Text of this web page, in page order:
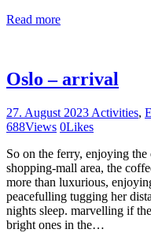
Read more
Oslo – arrival
27. August 2023 Activities,
688Views 0Likes
So on the ferry, enjoying
shopping-mall area, the
more than luxurious,
peacefulling tugging her
nights sleep. marvelling if
bright ones in the…